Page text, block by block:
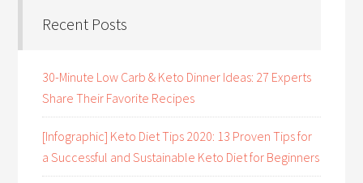
Recent Posts
30-Minute Low Carb & Keto Dinner Ideas: 27 Experts
Share Their Favorite Recipes
[Infographic] Keto Diet Tips 2020: 13 Proven Tips for
a Successful and Sustainable Keto Diet for Beginners